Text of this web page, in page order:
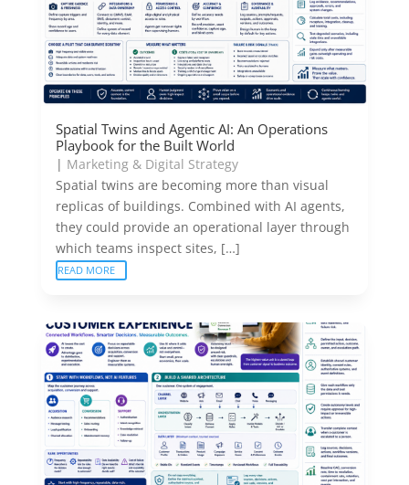
Spatial Twins and Agentic AI: An Operations
Playbook for the Built World
| Marketing & Digital Strategy
Spatial twins are becoming more than visual
replicas of buildings. Combined with AI agents,
they could provide an operational layer through
which teams inspect sites, […]
READ MORE